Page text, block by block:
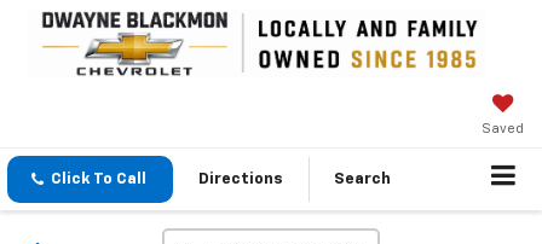
Saved
Click To Call Directions Search